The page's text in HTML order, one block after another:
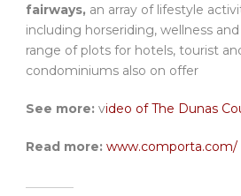
fairways, an array of lifestyle
including horseriding, wellness
range of plots for hotels, tourist
condominiums also on offer
See more: video of The Dunas
Read more: www.comporta.com/